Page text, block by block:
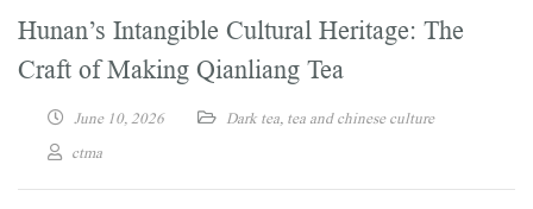
Hunan’s Intangible Cultural Heritage: The
Craft of Making Qianliang Tea
June 10, 2026 Dark tea, tea and chinese culture
ctma